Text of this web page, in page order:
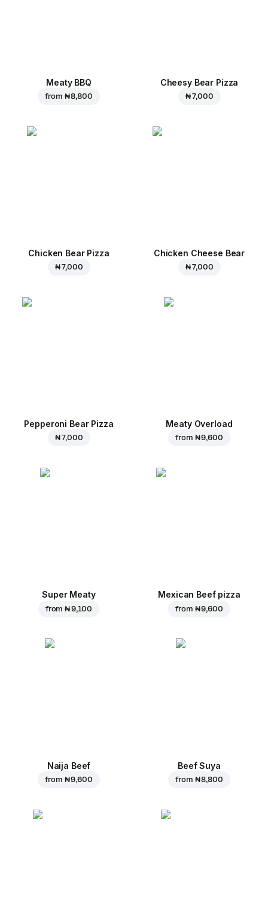
Meaty BBQ
from ₦ 8,800
Cheesy Bear Pizza
₦ 7,000
Chicken Bear Pizza
₦ 7,000
Chicken Cheese Bear
₦ 7,000
Pepperoni Bear Pizza
₦ 7,000
Meaty Overload
from ₦ 9,600
Super Meaty
from₦ 9,100
Mexican Beef pizza
from ₦ 9,600
Naija Beef
from ₦ 9,600
Beef Suya
from ₦ 8,800